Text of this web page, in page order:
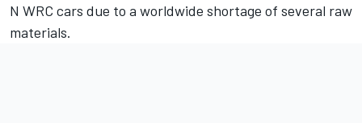
N WRC cars due to a worldwide shortage of several raw
materials.